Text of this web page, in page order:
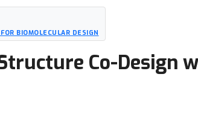
BIOMOLECULAR DESIGN
Co-Design